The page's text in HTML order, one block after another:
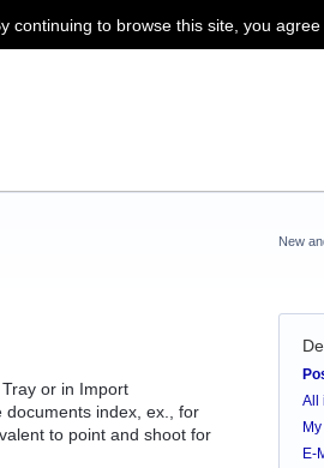
to browse this site, you agree
or in Import
documents index, ex., for
to point and shoot for
New
All
E-